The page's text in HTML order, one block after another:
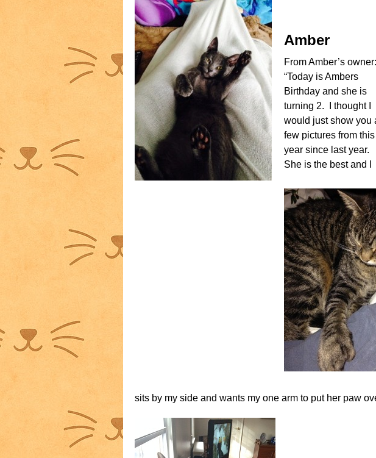
Amber
From Amber’s owner:
“Today is Ambers
Birthday and she is
turning 2. I thought I
would just show you
few pictures from this
year since last year.
She is the best and I
sits by my side and wants my one arm to put her paw